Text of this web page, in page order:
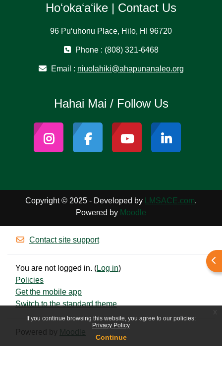
If you continue browsing this website, you agree to our policies:
Privacy Policy
Continue
Hoʻokaʻaʻike | Contact Us
96 Puʻuhonu Place, Hilo, HI 96720
Phone : (808) 321-6468
Email : niuolahiki@ahapunanaleo.org
Hahai Mai / Follow Us
Copyright © 2025 - Developed by LMSACE.com.
Powered by Moodle
Contact site support
You are not logged in. (Log in)
Policies
Get the mobile app
Switch to the standard theme
Powered by Moodle